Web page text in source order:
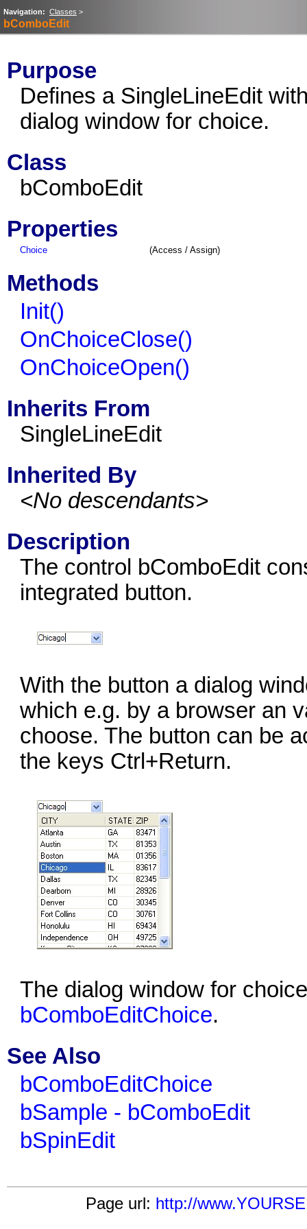
Navigation: Classes >
bComboEdit
Purpose
Defines a SingleLineEdit
dialog window for choice.
Class
bComboEdit
Properties
Choice (Access / Assign)
Methods
Init()
OnChoiceClose()
OnChoiceOpen()
Inherits From
SingleLineEdit
Inherited By
<No descendants>
Description
The control bComboEdit
integrated button.
With the button a dialog
which e.g. by a browser an
choose. The button can be
the keys Ctrl+Return.
The dialog window for
bComboEditChoice.
See Also
bComboEditChoice
bSample - bComboEdit
bSpinEdit
Page url: http://